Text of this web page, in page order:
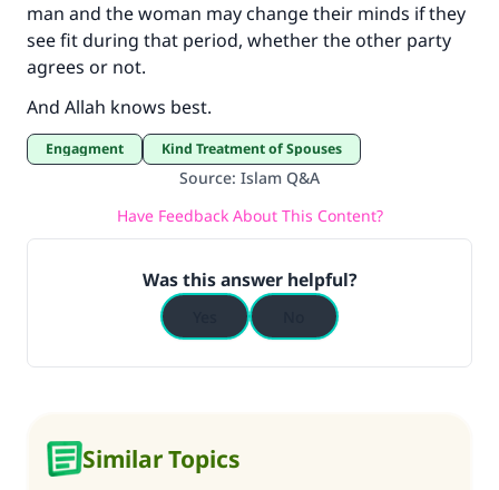
man and the woman may change their minds if they
see fit during that period, whether the other party
agrees or not.
And Allah knows best.
Engagment Kind Treatment of Spouses
Source: Islam Q&A
Have Feedback About This Content?
Was this answer helpful?
Similar Topics